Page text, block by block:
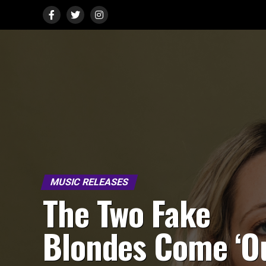
MUSIC RELEASES
The Two Fake
Blondes Come